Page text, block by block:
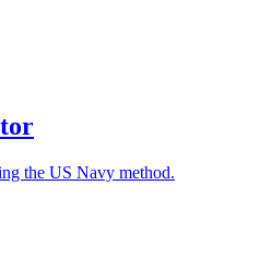
the US Navy method.